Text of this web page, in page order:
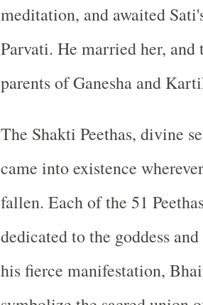
meditation, and awaited
Parvati. He married her, and
parents of Ganesha and
The Shakti Peethas, divine
came into existence
fallen. Each of the 51
dedicated to the goddess
his fierce manifestation,